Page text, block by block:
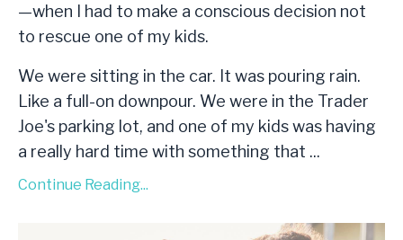
—when I had to make a conscious decision not
to rescue one of my kids.
We were sitting in the car. It was pouring rain.
Like a full-on downpour. We were in the Trader
Joe's parking lot, and one of my kids was having
a really hard time with something that ...
Continue Reading...